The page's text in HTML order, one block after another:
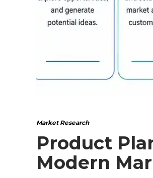
Market Research
Product
Modern